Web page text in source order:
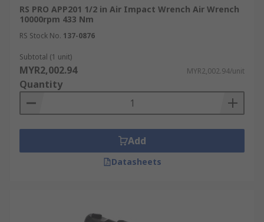
RS PRO APP201 1/2 in Air Impact Wrench Air Wrench
10000rpm 433 Nm
RS Stock No. 137-0876
Subtotal (1 unit)
MYR2,002.94 MYR2,002.94/unit
Quantity
Add
Datasheets